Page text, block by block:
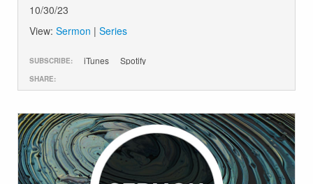
10/30/23
View: Sermon | Series
SUBSCRIBE: iTunes Spotify
SHARE: